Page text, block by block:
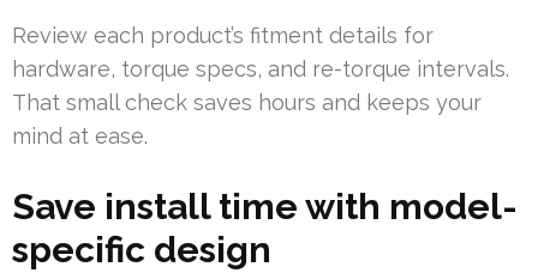
Review each product’s fitment details for
hardware, torque specs, and re-torque intervals.
That small check saves hours and keeps your
mind at ease.
Save install time with model-
specific design